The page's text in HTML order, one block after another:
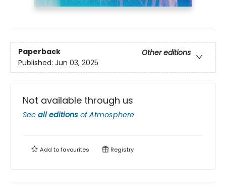
Paperback
Other editions
Published: Jun 03, 2025
Not available through us
See all editions ofAtmosphere
Add tofavourites Registry